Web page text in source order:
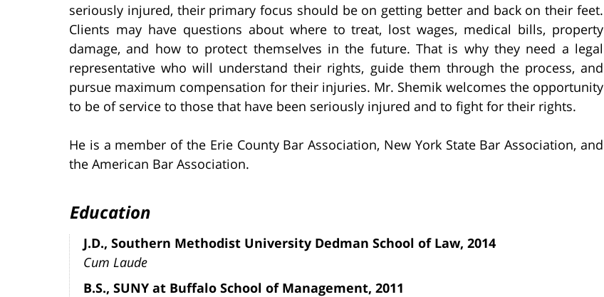
seriously injured, their primary focus should be on getting better and back on their feet.
Clients may have questions about where to treat, lost wages, medical bills, property
damage, and how to protect themselves in the future. That is why they need a legal
representative who will understand their rights, guide them through the process, and
pursue maximum compensation for their injuries. Mr. Shemik welcomes the opportunity
to be of service to those that have been seriously injured and to fight for their rights.
He is a member of the Erie County Bar Association, New York State Bar Association, and
the American Bar Association.
Education
J.D., Southern Methodist University Dedman School of Law, 2014
Cum Laude
B.S., SUNY at Buffalo School of Management, 2011